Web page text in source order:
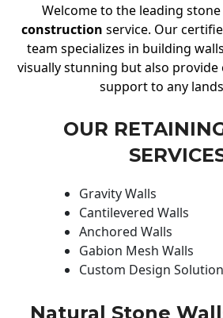
Welcome to the leading stone
construction service. Our
team specializes in building
visually stunning but also
support to any
OUR
Gravity Walls
Cantilevered Walls
Anchored Walls
Gabion Mesh Walls
Custom Design
Natural Stone